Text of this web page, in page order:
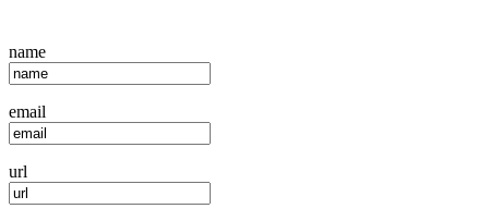
name
email
url